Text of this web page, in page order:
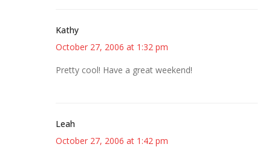
Kathy
October 27, 2006 at 1:32 pm
Pretty cool! Have a great weekend!
Leah
October 27, 2006 at 1:42 pm